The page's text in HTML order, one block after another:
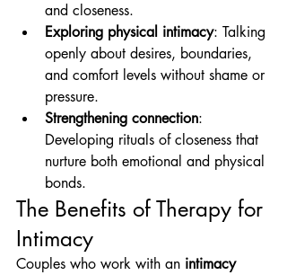
and closeness.
Exploring physical intimacy: Talking
openly about desires, boundaries,
and comfort levels without shame or
pressure.
Strengthening connection:
Developing rituals of closeness that
nurture both emotional and physical
bonds.
The Benefits of Therapy for
Intimacy
Couples who work with an intimacy